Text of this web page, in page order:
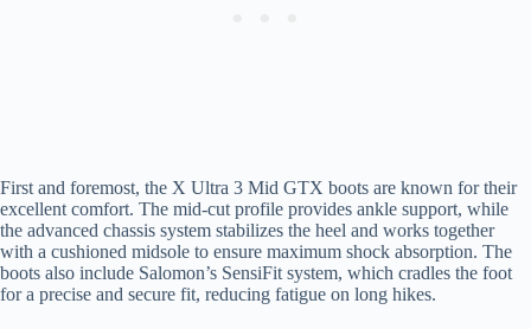
First and foremost, the X Ultra 3 Mid GTX boots are known for their
excellent comfort. The mid-cut profile provides ankle support, while
the advanced chassis system stabilizes the heel and works together
with a cushioned midsole to ensure maximum shock absorption. The
boots also include Salomon’s SensiFit system, which cradles the foot
for a precise and secure fit, reducing fatigue on long hikes.